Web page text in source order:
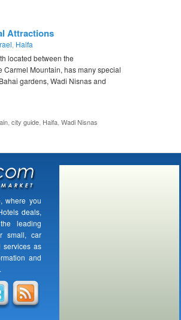
Attractions
Haifa
located between the
Carmel Mountain, has many special
gardens, Wadi Nisnas and
city guide Haifa Wadi Nisnas
where you
deals,
leading
small, car
services as
and